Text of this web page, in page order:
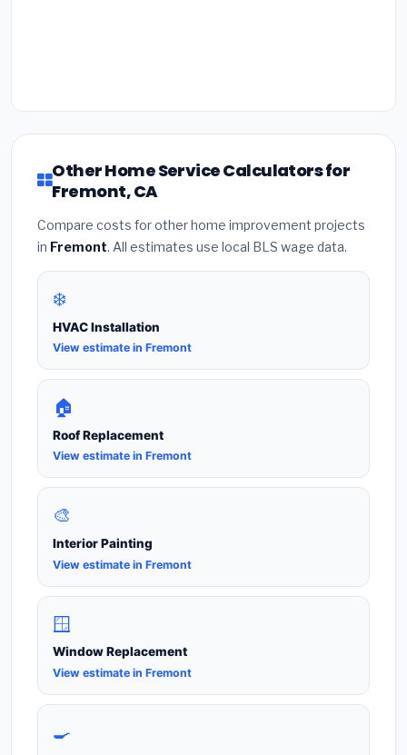
Other Home Service Calculators for
Fremont, CA
Compare costs for other home improvement projects
in Fremont. All estimates use local BLS wage data.
❄️
HVAC Installation
View estimate in Fremont
🏠
Roof Replacement
View estimate in Fremont
🎨
Interior Painting
View estimate in Fremont
🪟
Window Replacement
View estimate in Fremont
🍳